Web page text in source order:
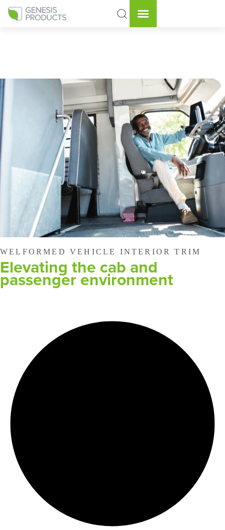
WELFORMED VEHICLE INTERIOR TRIM
Elevating the cab and
passenger environment